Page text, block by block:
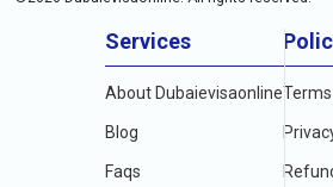
Services
About Dubaievisaonline
Blog
Faqs